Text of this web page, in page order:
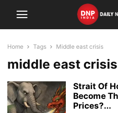
Home Tags Middle east crisis
middle east crisis
Strait Of
Become
Prices?...